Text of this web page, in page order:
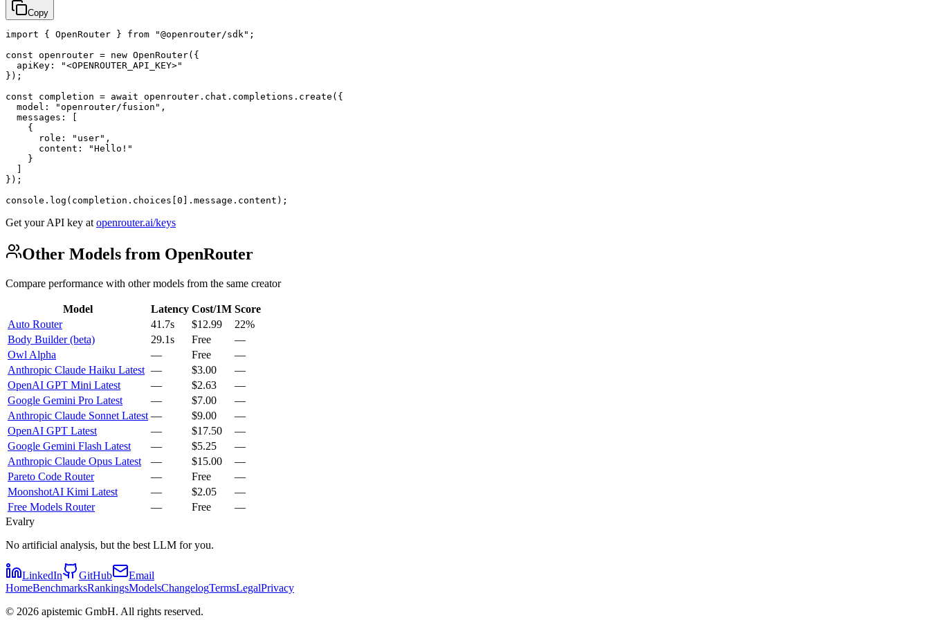
Copy
import { OpenRouter } from "@openrouter/sdk";
const openrouter = new OpenRouter({
  apiKey: "<OPENROUTER_API_KEY>"
});
const completion = await openrouter.chat.completions.create({
  model: "openrouter/fusion",
  messages: [
    {
      role: "user",
      content: "Hello!"
    }
});
console.log(completion.choices[0].message.content);
Get your API key at openrouter.ai/keys
Other Models from OpenRouter
Compare performance with other models from the same creator
Model Latency Cost/1M Score
Auto Router
41.7s $12.99
22%
Body Builder (beta)
29.1s Free
—
Owl Alpha
— Free
—
Anthropic Claude Haiku Latest — $3.00
—
OpenAI GPT Mini Latest
— $2.63
—
Google Gemini Pro Latest
— $7.00
—
Anthropic Claude Sonnet Latest — $9.00
—
OpenAI GPT Latest
— $17.50
—
Google Gemini Flash Latest
— $5.25
—
Anthropic Claude Opus Latest
— $15.00
—
Pareto Code Router
— Free
—
MoonshotAI Kimi Latest
— $2.05
—
Free Models Router
— Free
—
Evalry
No artificial analysis, but the best LLM for you.
LinkedIn GitHub
Email
HomeBenchmarksRankingsModelsChangelogTermsLegalPrivacy
© 2026 apistemic GmbH. All rights reserved.